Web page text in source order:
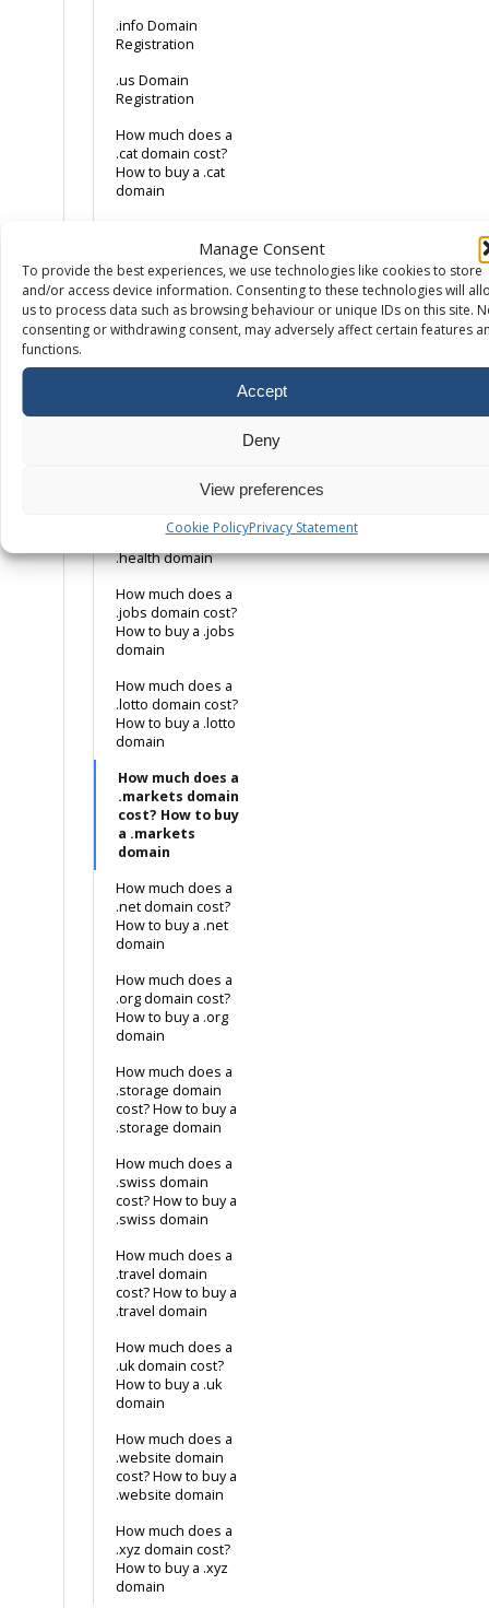
Manage Consent
To provide the best experiences, we use technologies like cookies to store
and/or access device information. Consenting to these technologies will
us to process data such as browsing behaviour or unique IDs on this site.
consenting or withdrawing consent, may adversely affect certain features
functions.
Accept
Deny
View preferences
Cookie PolicyPrivacy Statement
.info Domain
Registration
.us Domain
Registration
How much does a
.cat domain cost?
How to buy a .cat
domain
.co.uk domain cost?
How to buy a .co.uk
domain name
How much does a
.com domain cost?
.health domain
cost? How to buy a
.health domain
How much does a
.jobs domain cost?
How to buy a .jobs
domain
How much does a
.lotto domain cost?
How to buy a .lotto
domain
How much does a
.markets domain
cost? How to buy
a .markets
domain
How much does a
.net domain cost?
How to buy a .net
domain
How much does a
.org domain cost?
How to buy a .org
domain
How much does a
.storage domain
cost? How to buy a
.storage domain
How much does a
.swiss domain
cost? How to buy a
.swiss domain
How much does a
.travel domain
cost? How to buy a
.travel domain
How much does a
.uk domain cost?
How to buy a .uk
domain
How much does a
.website domain
cost? How to buy a
.website domain
How much does a
.xyz domain cost?
How to buy a .xyz
domain